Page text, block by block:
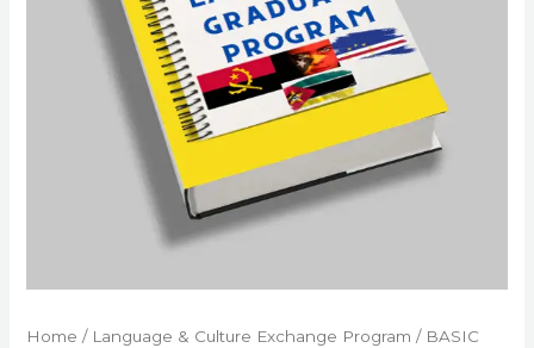
Home / Language & Culture Exchange Program / BASIC